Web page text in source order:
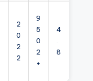
2
0
2
2
9
5
0
2
+
4
.
8